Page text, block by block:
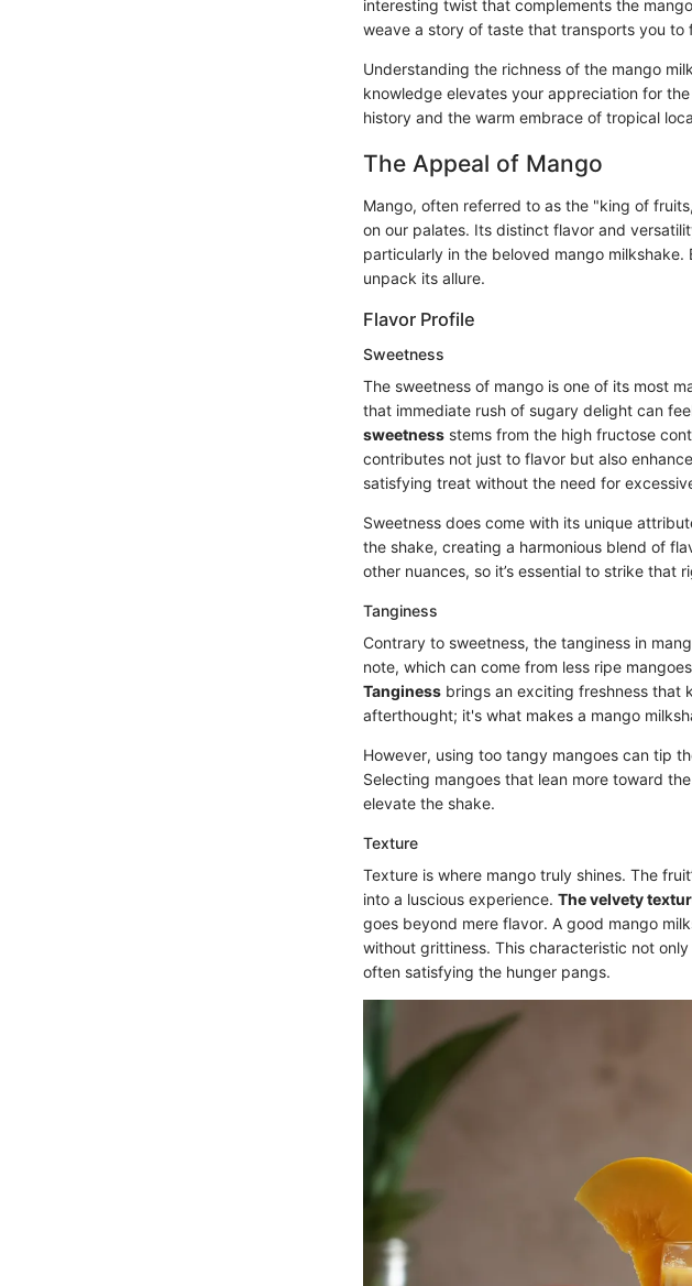
interesting twist that complements the
weave a story of taste that transports you to
Understanding the richness of the mango
knowledge elevates your appreciation for
history and the warm embrace of tropical
The Appeal of Mango
Mango, often referred to as the "king of
on our palates. Its distinct flavor and
particularly in the beloved mango
unpack its allure.
Flavor Profile
Sweetness
The sweetness of mango is one of its most
that immediate rush of sugary delight can
sweetness stems from the high fructose
contributes not just to flavor but also
satisfying treat without the need for
Sweetness does come with its unique
the shake, creating a harmonious blend of
other nuances, so it’s essential to strike that
Tanginess
Contrary to sweetness, the tanginess in
note, which can come from less ripe
Tanginess brings an exciting freshness that
afterthought; it's what makes a mango
However, using too tangy mangoes can tip
Selecting mangoes that lean more toward
elevate the shake.
Texture
Texture is where mango truly shines. The
into a luscious experience. The velvety
goes beyond mere flavor. A good mango
without grittiness. This characteristic not
often satisfying the hunger pangs.